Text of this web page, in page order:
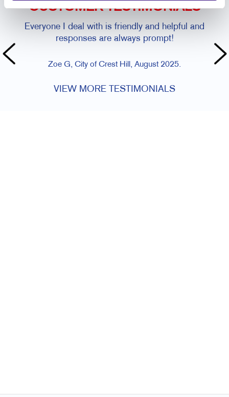
CUSTOMER TESTIMONIALS
Everyone I deal with is friendly and helpful and
responses are always prompt!
Zoe G, City of Crest Hill, August 2025.
VIEW MORE TESTIMONIALS